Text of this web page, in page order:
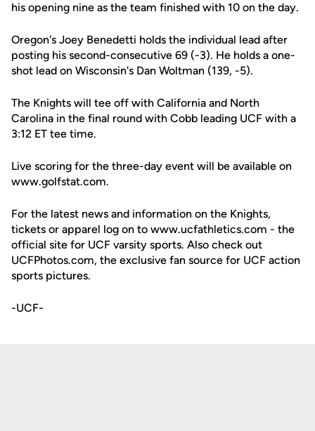
his opening nine as the team finished with 10 on the day.
Oregon's Joey Benedetti holds the individual lead after
posting his second-consecutive 69 (-3). He holds a one-
shot lead on Wisconsin's Dan Woltman (139, -5).
The Knights will tee off with California and North
Carolina in the final round with Cobb leading UCF with a
3:12 ET tee time.
Live scoring for the three-day event will be available on
www.golfstat.com.
For the latest news and information on the Knights,
tickets or apparel log on to www.ucfathletics.com - the
official site for UCF varsity sports. Also check out
UCFPhotos.com, the exclusive fan source for UCF action
sports pictures.
-UCF-